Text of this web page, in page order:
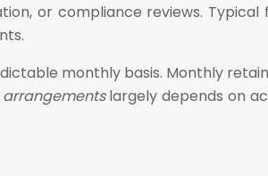
or compliance reviews. Typical
monthly basis. Monthly
arrangementslargely depends on